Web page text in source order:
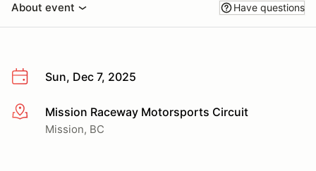
About event Have questions
Sun, Dec 7, 2025
More infoMission Raceway Motorsports Circuit
Mission, BC